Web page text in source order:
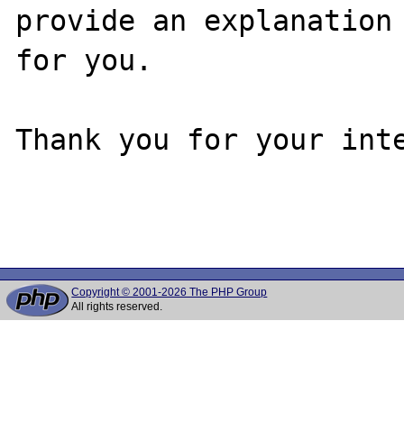
provide an explanation
for you.
Thank you for your
Copyright © 2001-2026 The PHP Group
All rights reserved.